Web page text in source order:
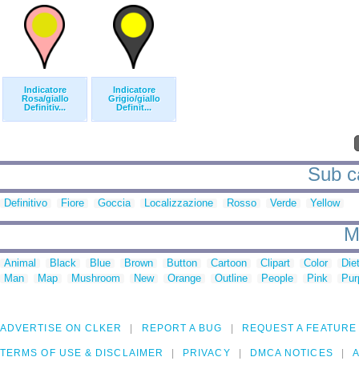
Indicatore
Rosa/giallo
Definitiv...
Indicatore
Grigio/giallo
Definit...
Sub
Definitivo Fiore Goccia Localizzazione Rosso Verde Yellow
Animal Black Blue Brown Button Cartoon Clipart Color
Man
Map Mushroom New Orange Outline People Pink
ADVERTISE ON CLKER REPORT A BUG REQUEST A FEATURE
TERMS OF USE & DISCLAIMER PRIVACY DMCA NOTICES